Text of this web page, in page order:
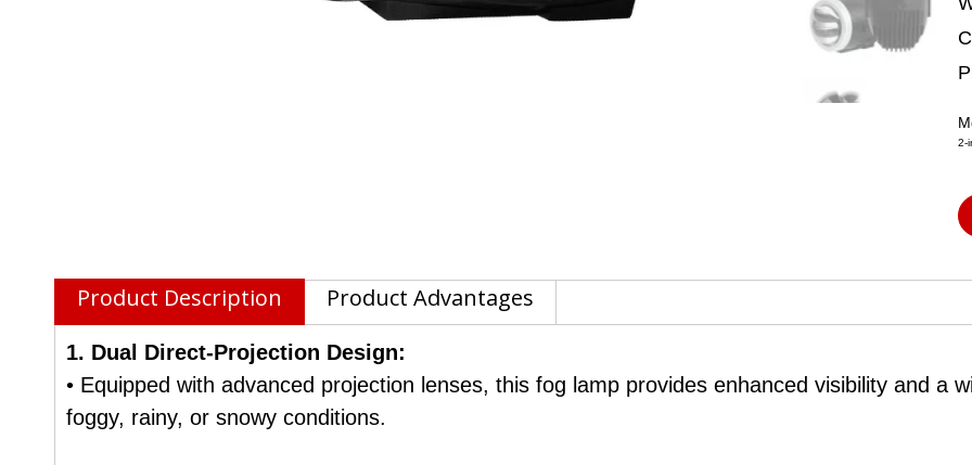
2-
Product Description Product Advantages
1. Dual Direct-Projection Design:
• Equipped with advanced projection lenses, this fog lamp provides enhanced visibility and a
foggy, rainy, or snowy conditions.